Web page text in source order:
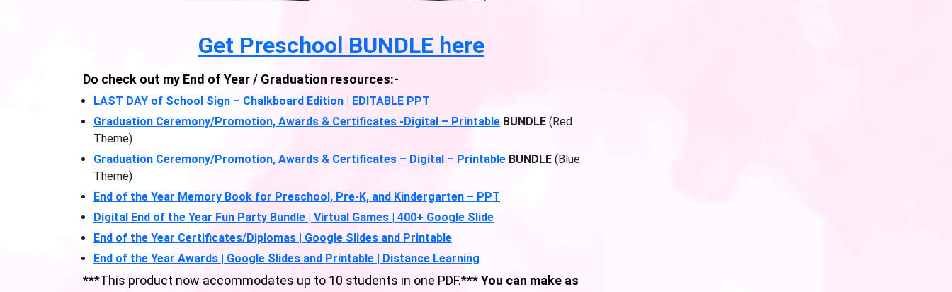
Get Preschool BUNDLE here
Do check out my End of Year / Graduation resources:-
LAST DAY of School Sign – Chalkboard Edition | EDITABLE PPT
Graduation Ceremony/Promotion, Awards & Certificates -Digital – Printable BUNDLE (Red
Theme)
Graduation Ceremony/Promotion, Awards & Certificates – Digital – Printable BUNDLE (Blue
Theme)
End of the Year Memory Book for Preschool, Pre-K, and Kindergarten – PPT
Digital End of the Year Fun Party Bundle | Virtual Games | 400+ Google Slide
End of the Year Certificates/Diplomas | Google Slides and Printable
End of the Year Awards | Google Slides and Printable | Distance Learning
***This product now accommodates up to 10 students in one PDF.***You can make as